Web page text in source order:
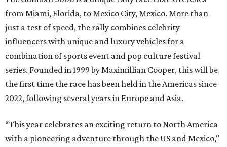
from Miami, Florida, to Mexico City, Mexico. More than
just a test of speed, the rally combines celebrity
influencers with unique and luxury vehicles for a
combination of sports event and pop culture festival
series. Founded in 1999 by Maximillian Cooper, this will be
the first time the race has been held in the Americas since
2022, following several years in Europe and Asia.
“This year celebrates an exciting return to North America
with a pioneering adventure through the US and Mexico,"